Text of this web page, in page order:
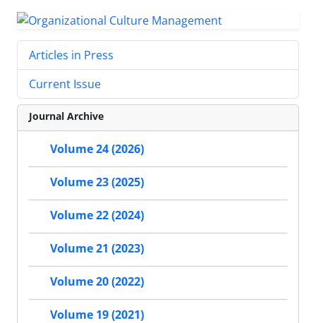
Articles in Press
Current Issue
Journal Archive
Volume 24 (2026)
Volume 23 (2025)
Volume 22 (2024)
Volume 21 (2023)
Volume 20 (2022)
Volume 19 (2021)